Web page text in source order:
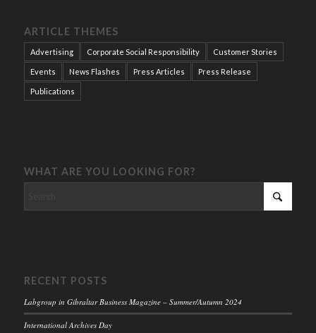
ARTICLE THEMES
Advertising Corporate Social Responsibility Customer Stories
Events News Flashes Press Articles Press Release
Publications
WHAT ARE YOU LOOKING FOR?
RECENT POSTS
Labgroup in Gibraltar Business Magazine – Summer/Autumn 2024
International Archives Day